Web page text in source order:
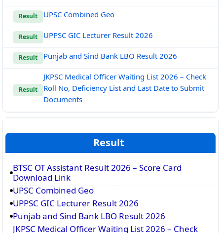
Result UPSC Combined Geo
Result UPPSC GIC Lecturer Result 2026
Result Punjab and Sind Bank LBO Result 2026
Result
JKPSC Medical Officer Waiting List 2026 – Check
Roll No, Deficiency List and Last Date to Submit
Documents
Result
BTSC OT Assistant Result 2026 – Score Card
Download Link
UPSC Combined Geo
UPPSC GIC Lecturer Result 2026
Punjab and Sind Bank LBO Result 2026
JKPSC Medical Officer Waiting List 2026 – Check